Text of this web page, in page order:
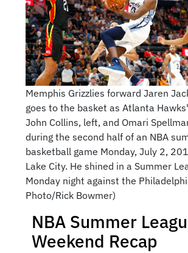
Memphis Grizzlies forward Jaren
goes to the basket as Atlanta
John Collins, left, and Omari
during the second half of an NBA
basketball game Monday, July 2,
Lake City. He shined in a Summer
Monday night against the
Photo/Rick Bowmer)
NBA Summer
Weekend Recap